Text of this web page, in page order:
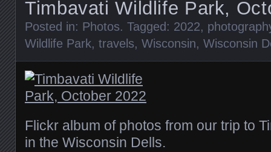
Timbavati Wildlife Park,
Posted in: Photos. Tagged: 2022,
Wildlife Park, travels, Wisconsin, Wisconsin
Flickr album of photos from our trip to
in the Wisconsin Dells.